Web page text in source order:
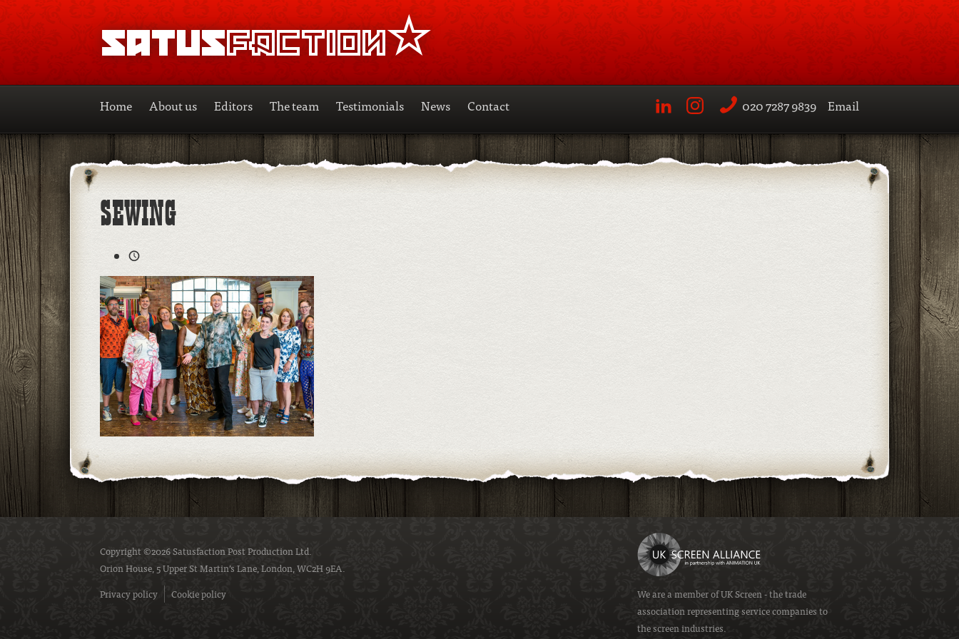
SATUSFACTION
Home About us Editors The team Testimonials News
Contact
020 7287 9839 Email
SEWING
Copyright ©2026 Satusfaction Post Production Ltd.
Orion House, 5 Upper St Martin’s Lane, London, WC2H 9EA.
Privacy policy
Cookie policy We are a member ofUK Screen- the trade
association representing service companies to
the screen industries.